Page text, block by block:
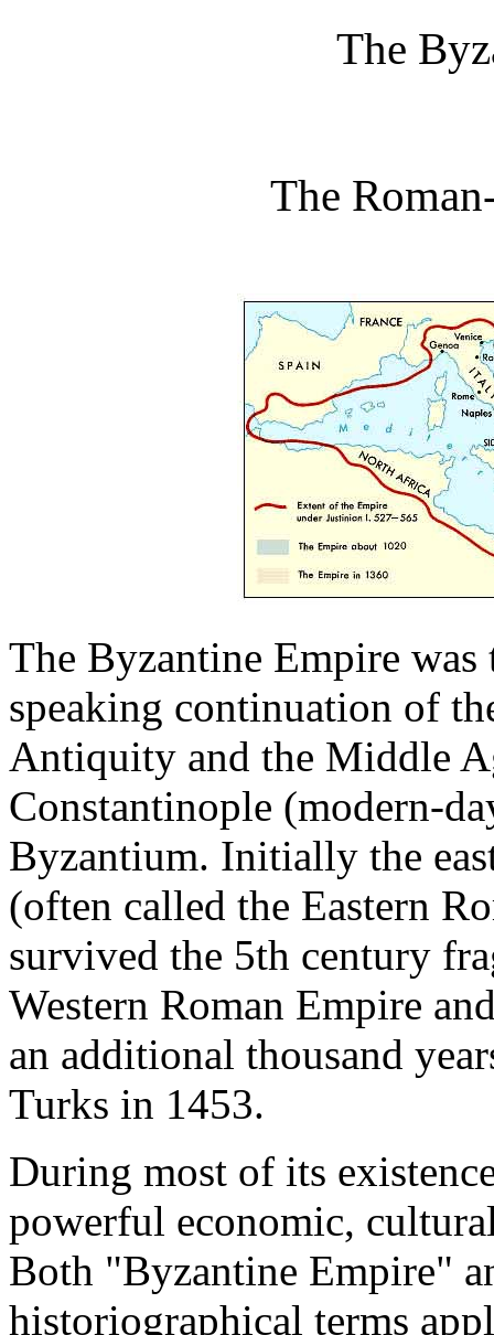
The
The
The Byzantine Empire
speaking continuation of
Antiquity and the Middle
Constantinople (modern-
Byzantium. Initially the
(often called the Eastern
survived the 5th century
Western Roman Empire
an additional thousand
Turks in 1453.
During most of its
powerful economic,
Both "Byzantine Empire"
historiographical terms